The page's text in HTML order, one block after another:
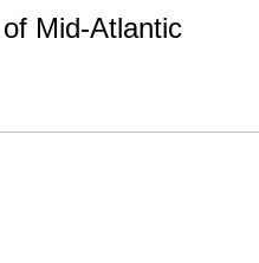
Mid-Atlantic